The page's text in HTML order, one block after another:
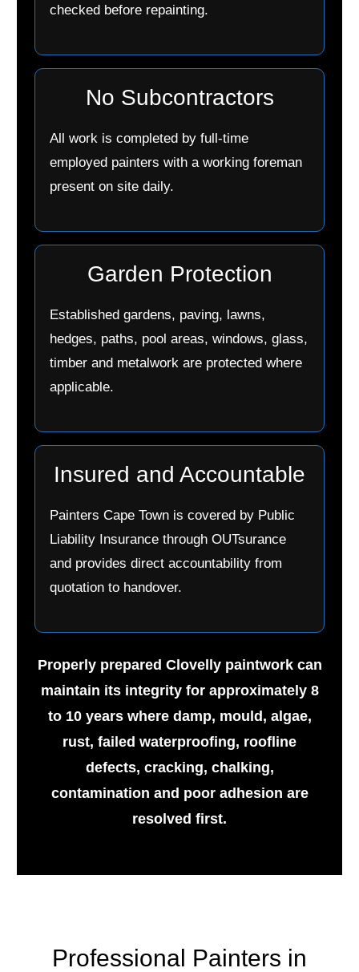
checked before repainting.
No Subcontractors
All work is completed by full-time
employed painters with a working foreman
present on site daily.
Garden Protection
Established gardens, paving, lawns,
hedges, paths, pool areas, windows, glass,
timber and metalwork are protected where
applicable.
Insured and Accountable
Painters Cape Town is covered by Public
Liability Insurance through OUTsurance
and provides direct accountability from
quotation to handover.
Properly prepared Clovelly paintwork can
maintain its integrity for approximately 8
to 10 years where damp, mould, algae,
rust, failed waterproofing, roofline
defects, cracking, chalking,
contamination and poor adhesion are
resolved first.
Professional Painters in